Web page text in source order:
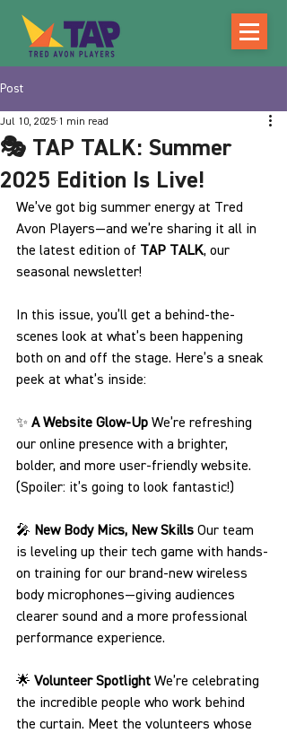
Post
🎭 TAP TALK: Summer
2025 Edition Is Live!
Jul 10, 2025 1 min read
We’ve got big summer energy at Tred
Avon Players—and we’re sharing it all in
the latest edition of TAP TALK, our
seasonal newsletter!
In this issue, you’ll get a behind-the-
scenes look at what’s been happening
both on and off the stage. Here’s a sneak
peek at what’s inside:
✨ A Website Glow-Up We’re refreshing
our online presence with a brighter,
bolder, and more user-friendly website.
(Spoiler: it’s going to look fantastic!)
🎤 New Body Mics, New Skills Our team
is leveling up their tech game with hands-
on training for our brand-new wireless
body microphones—giving audiences
clearer sound and a more professional
performance experience.
🌟 Volunteer Spotlight We’re celebrating
the incredible people who work behind
the curtain. Meet the volunteers whose